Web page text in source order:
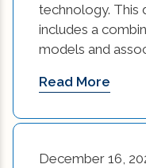
technology. This
includes a
models and
Read More
December 16,